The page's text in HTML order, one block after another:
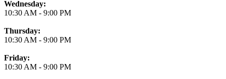
Wednesday:
10:30 AM - 9:00 PM
Thursday:
10:30 AM - 9:00 PM
Friday:
10:30 AM - 9:00 PM